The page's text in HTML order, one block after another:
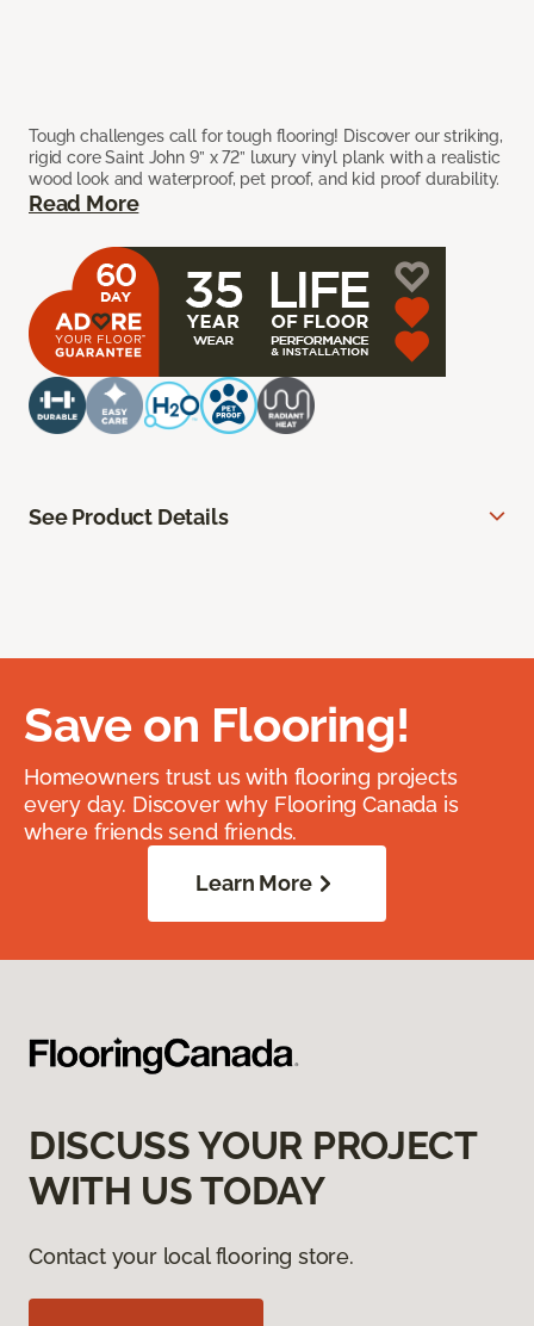
Tough challenges call for tough flooring! Discover our striking,
rigid core Saint John 9” x 72” luxury vinyl plank with a realistic
wood look and waterproof, pet proof, and kid proof durability.
Read More
See Product Details
Save on Flooring!
Homeowners trust us with flooring projects
every day. Discover why Flooring Canada is
where friends send friends.
Learn More
DISCUSS YOUR PROJECT
WITH US TODAY
Contact your local flooring store.